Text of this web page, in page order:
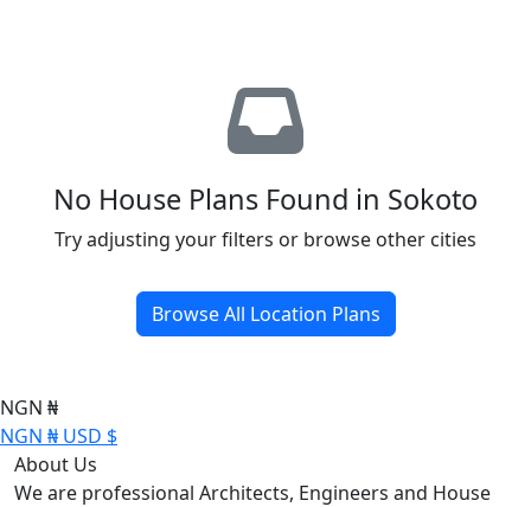
No House Plans Found in Sokoto
Try adjusting your filters or browse other cities
Browse All Location Plans
NGN ₦
NGN ₦ USD $
About Us
We are professional Architects, Engineers and House